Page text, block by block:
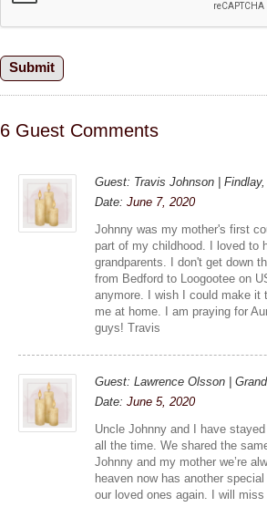
6 Guest Comments
Guest: Travis Johnson |
Date:June 7, 2020
Johnny was my mother's first
part of my childhood. I loved to
grandparents. I don't get down
from Bedford to Loogootee on
anymore. I wish I could make it
me at home. I am praying for
guys! Travis
Guest: Lawrence Olsson |
Date:June 5, 2020
Uncle Johnny and I have
all the time. We shared the
Johnny and my mother we’re
heaven now has another
our loved ones again. I will